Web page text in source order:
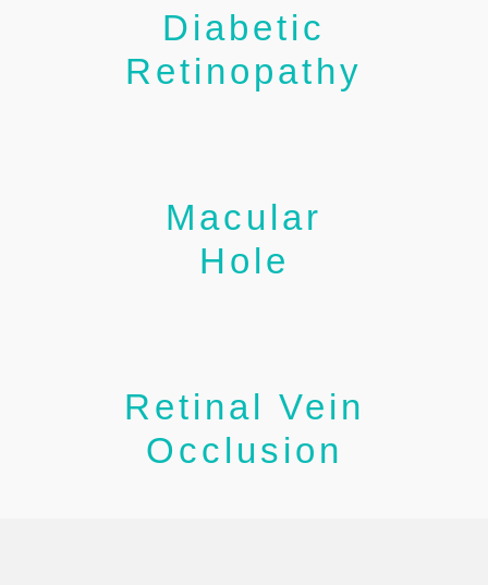
Diabetic
Retinopathy
Macular
Hole
Retinal Vein
Occlusion